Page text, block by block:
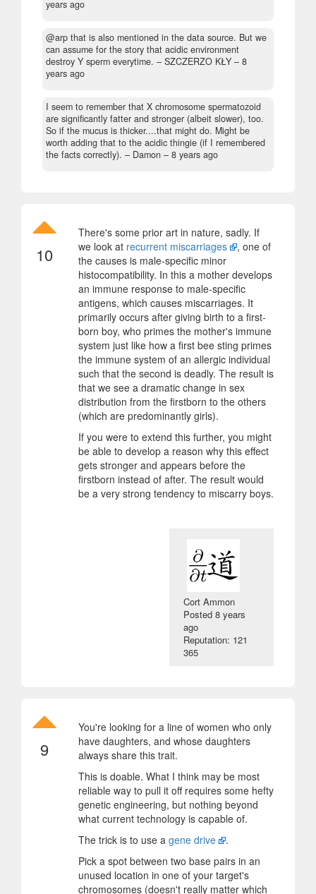
years ago
@arp that is also mentioned in the data source. But we
can assume for the story that acidic environment
destroy Y sperm everytime. – SZCZERZO KŁY – 8
years ago
I seem to remember that X chromosome spermatozoid
are significantly fatter and stronger (albeit slower), too.
So if the mucus is thicker....that might do. Might be
worth adding that to the acidic thingie (if I remembered
the facts correctly). – Damon – 8 years ago
10
There's some prior art in nature, sadly. If
we look at recurrent miscarriages
, one of
the causes is male-specific minor
histocompatibility. In this a mother develops
an immune response to male-specific
antigens, which causes miscarriages. It
primarily occurs after giving birth to a first-
born boy, who primes the mother's immune
system just like how a first bee sting primes
the immune system of an allergic individual
such that the second is deadly. The result is
that we see a dramatic change in sex
distribution from the firstborn to the others
(which are predominantly girls).
If you were to extend this further, you might
be able to develop a reason why this effect
gets stronger and appears before the
firstborn instead of after. The result would
be a very strong tendency to miscarry boys.
Cort Ammon
Posted8 years
ago
Reputation: 121
365
9
You're looking for a line of women who only
have daughters, and whose daughters
always share this trait.
This is doable. What I think may be most
reliable way to pull it off requires some hefty
genetic engineering, but nothing beyond
what current technology is capable of.
The trick is to use a gene drive
.
Pick a spot between two base pairs in an
unused location in one of your target's
chromosomes (doesn't really matter which